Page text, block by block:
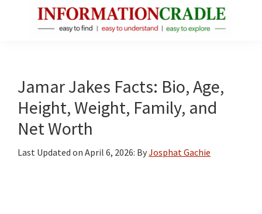
About
Public
Figures
Jamar Jakes Facts: Bio, Age,
Height, Weight, Family, and
Net Worth
Last Updated on April 6, 2026: ByJosphat Gachie